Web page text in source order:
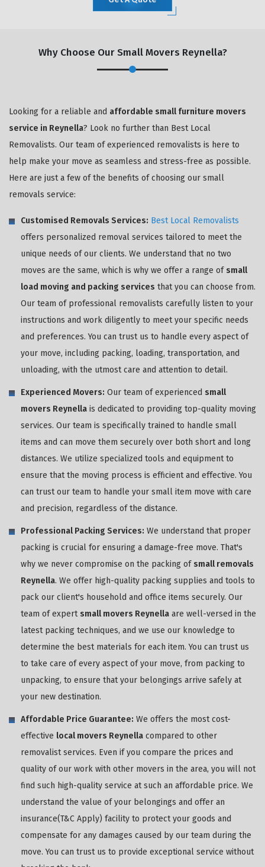
Why Choose Our Small Movers Reynella?
Looking for a reliable and affordable small furniture movers
service in Reynella? Look no further than Best Local
Removalists. Our team of experienced removalists is here to
help make your move as seamless and stress-free as possible.
Here are just a few of the benefits of choosing our small
removals service:
Customised Removals Services: Best Local Removalists
offers personalized removal services tailored to meet the
unique needs of our clients. We understand that no two
moves are the same, which is why we offer a range of small
load moving and packing services that you can choose from.
Our team of professional removalists carefully listen to your
instructions and work diligently to meet your specific needs
and preferences. You can trust us to handle every aspect of
your move, including packing, loading, transportation, and
unloading, with the utmost care and attention to detail.
Experienced Movers: Our team of experienced small
movers Reynella is dedicated to providing top-quality moving
services. Our team is specifically trained to handle small
items and can move them securely over both short and long
distances. We utilize specialized tools and equipment to
ensure that the moving process is efficient and effective. You
can trust our team to handle your small item move with care
and precision, regardless of the distance.
Professional Packing Services: We understand that proper
packing is crucial for ensuring a damage-free move. That's
why we never compromise on the packing of small removals
Reynella. We offer high-quality packing supplies and tools to
pack our client's household and office items securely. Our
team of expert small movers Reynella are well-versed in the
latest packing techniques, and we use our knowledge to
determine the best materials for each item. You can trust us
to take care of every aspect of your move, from packing to
unpacking, to ensure that your belongings arrive safely at
your new destination.
Affordable Price Guarantee: We offers the most cost-
effective local movers Reynella compared to other
removalist services. Even if you compare the prices and
quality of our work with other movers in the area, you will not
find such high-quality service at such an affordable price. We
understand the value of your belongings and offer an
insurance(T&C Apply) facility to protect your goods and
compensate for any damages caused by our team during the
move. You can trust us to provide exceptional service without